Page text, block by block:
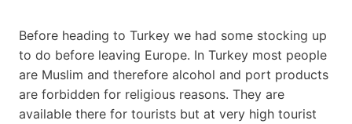
Before heading to Turkey we had some stocking up
to do before leaving Europe. In Turkey most people
are Muslim and therefore alcohol and port products
are forbidden for religious reasons. They are
available there for tourists but at very high tourist